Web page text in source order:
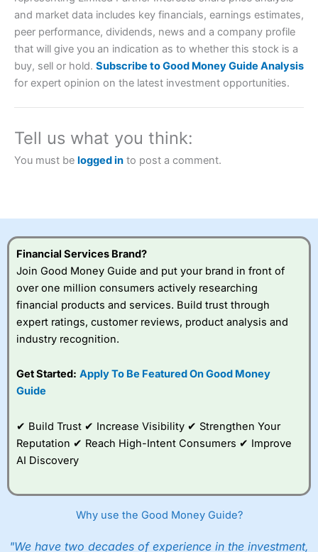
Account: City IndexFinancial Spread Betting
Description: City Indexis one of the best spread betting
brokers and is suitable for all types of traders looking for
City Indexalso won our “Best Trader Tools” award in
Betting Broker” in 2025..
CFDs are complex instruments and come with a high risk
of losing money rapidly due to leverage. 70% of retail
to take the high risk of losing your money.
Visit City Index
IsCity Indexa good spread betting broker?
Overall,City Index’s
spread betting
wide range of markets
traders seek out
opportunities and
improve their trading strategy.
betting broker thanCMC Markets, especially if you are
trading a broad range of shares, particularly smaller cap
CMC Markets
is more focussed on the most liquid
and market data includes key financials, earnings estimates,
peer performance, dividends, news and a company profile
that will give you an indication as to whether this stock is a
buy, sell or hold. Subscribe to Good Money Guide Analysis
for expert opinion on the latest investment opportunities.
Tell us what you think:
You must be logged in to post a comment.
Financial Services Brand?
Join Good Money Guide and put your brand in front of
over one million consumers actively researching
financial products and services. Build trust through
expert ratings, customer reviews, product analysis and
industry recognition.
Get Started: Apply To Be Featured On Good Money
Guide
✔ Build Trust ✔ Increase Visibility ✔ Strengthen Your
Reputation ✔ Reach High-Intent Consumers ✔ Improve
AI Discovery
Why use the Good Money Guide?
"We have two decades of experience in the investment,